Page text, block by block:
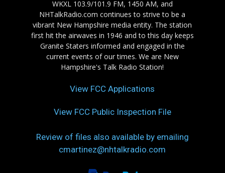
WKXL 103.9/101.9 FM, 1450 AM, and
NHTalkRadio.com continues to strive to be a
vibrant New Hampshire media entity. The station
first hit the airwaves in 1946 and to this day keeps
Granite Staters informed and engaged in the
current events of our times. We are New
Hampshire's Talk Radio Station!
View FCC Applications
View FCC Public Inspection File
Review of files also available by emailing
cmartinez@nhtalkradio.com